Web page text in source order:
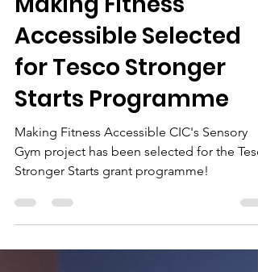
Feb 22, 2025
2 min read
Making Fitness
Accessible Selected
for Tesco Stronger
Starts Programme
Making Fitness Accessible CIC's Sensory
Stronger Starts grant programme!